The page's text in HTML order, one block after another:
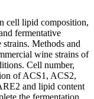
cell lipid composition,
fermentative
Methods and
wine strains of
Cell number,
of ACS1, ACS2,
and lipid content